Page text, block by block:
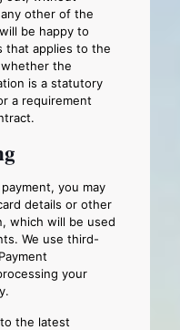
other of the
be happy to
that applies to the
the
is a statutory
a requirement
you may
details or other
which will be used
We use third-
your
the latest